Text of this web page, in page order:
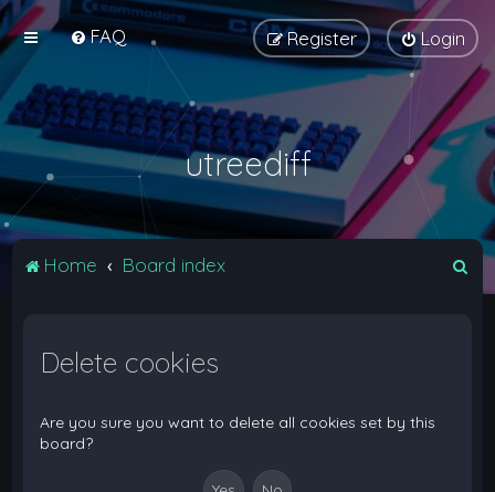
FAQ Login
Register
utreediff
Home Board index
Delete cookies
Are you sure you want to delete all cookies set by this
board?